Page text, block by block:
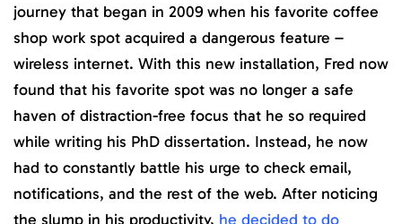
journey that began in 2009 when his favorite coffee
shop work spot acquired a dangerous feature –
wireless internet. With this new installation, Fred now
found that his favorite spot was no longer a safe
haven of distraction-free focus that he so required
while writing his PhD dissertation. Instead, he now
had to constantly battle his urge to check email,
notifications, and the rest of the web. After noticing
the slump in his productivity, he decided to do